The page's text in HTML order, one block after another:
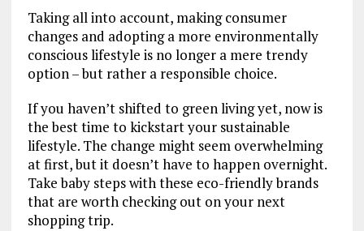
Taking all into account, making consumer
changes and adopting a more environmentally
conscious lifestyle is no longer a mere trendy
option – but rather a responsible choice.
If you haven’t shifted to green living yet, now is
the best time to kickstart your sustainable
lifestyle. The change might seem overwhelming
at first, but it doesn’t have to happen overnight.
Take baby steps with these eco-friendly brands
that are worth checking out on your next
shopping trip.